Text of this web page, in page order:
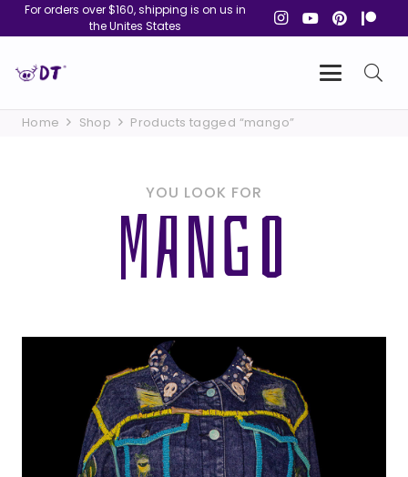
For orders over $160, shipping is on us in
the Unites States
Home Shop Products tagged “mango”
YOU LOOK FOR
MANGO